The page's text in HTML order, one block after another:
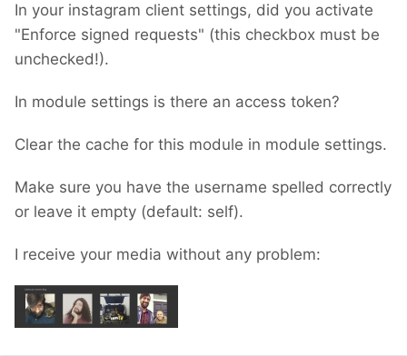
In your instagram client settings, did you activate
"Enforce signed requests" (this checkbox must be
unchecked!).
In module settings is there an access token?
Clear the cache for this module in module settings.
Make sure you have the username spelled correctly
or leave it empty (default: self).
I receive your media without any problem: